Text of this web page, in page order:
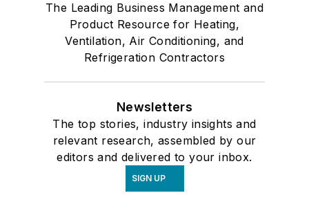
The Leading Business Management and
Product Resource for Heating,
Ventilation, Air Conditioning, and
Refrigeration Contractors
Newsletters
The top stories, industry insights and
relevant research, assembled by our
editors and delivered to your inbox.
SIGN UP